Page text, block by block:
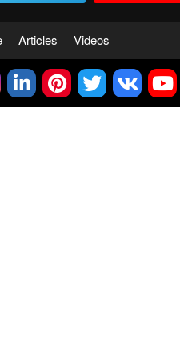
Articles Videos